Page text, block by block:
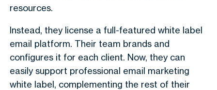
resources.
Instead, they license a full-featured white label
email platform. Their team brands and
configures it for each client. Now, they can
easily support professional email marketing
white label, complementing the rest of their